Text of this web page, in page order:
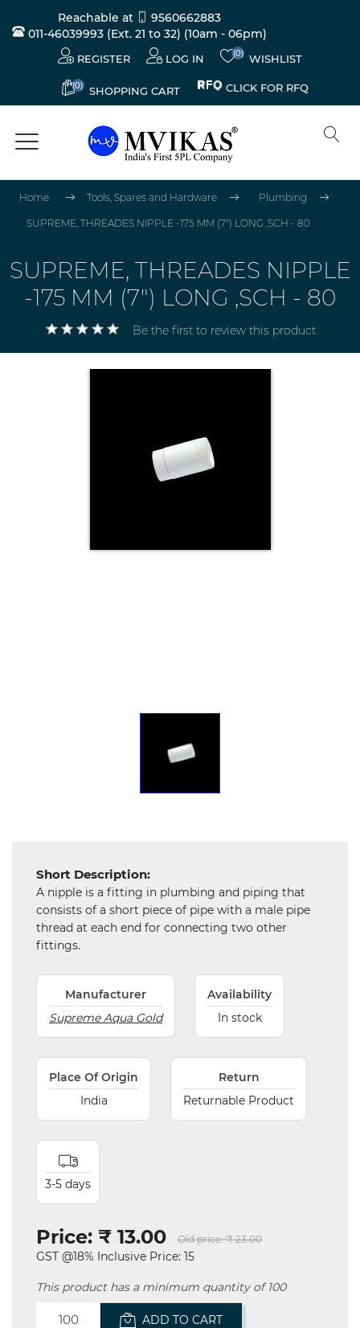
Reachable at
9560662883
011-46039993 (Ext. 21 to 32) (10am - 06pm)
REGISTER LOG IN (0) WISHLIST
(0) SHOPPING CART CLICK FOR RFQ
Home Tools, Spares and Hardware Plumbing
SUPREME, THREADES NIPPLE -175 MM (7") LONG ,SCH - 80
SUPREME, THREADES NIPPLE
-175 MM (7") LONG ,SCH - 80
Be the first to review this product
Short Description:
A nipple is a fitting in plumbing and piping that
consists of a short piece of pipe with a male pipe
thread at each end for connecting two other
fittings.
Manufacturer
Supreme Aqua Gold
Availability
In stock
Place Of Origin
India
Return
Returnable Product
3-5 days
Price: ₹ 13.00 Old price: ₹ 23.00
GST @18% Inclusive Price: 15
This product has a minimum quantity of 100
ADD TO CART